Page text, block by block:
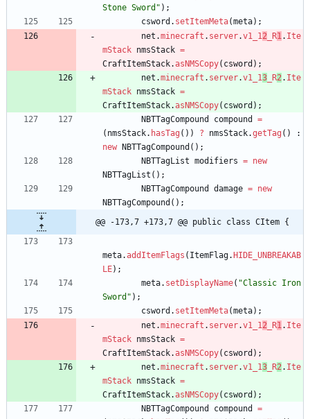
Stone Sword " ) ;
csword . setItemMeta(meta) ;
net .minecraft . server.v1_12 _R1. Ite
mStack nmsStack =
CraftItemStack.asNMSCopy( csword ) ;
net .minecraft . server.v1_13 _R2. Ite
mStack nmsStack =
CraftItemStack.asNMSCopy( csword ) ;
NBTTagCompound
compound
=
( nmsStack. hasTag ( ) ) ? nmsStack.getTag ( )
:
new
NBTTagCompound ( ) ;
NBTTagList modifiers = new
NBTTagList ( ) ;
NBTTagCompound
damage = new
NBTTagCompound ( ) ;
@@ -173,7 +173,7 @@ public class CItem {
meta.addItemFlags ( ItemFlag. HIDE_UNBREAKAB
LE) ;
meta. setDisplayName( "Classic Iron
Sword " ) ;
csword . setItemMeta(meta) ;
net .minecraft . server.v1_12 _R1. Ite
mStack nmsStack =
CraftItemStack.asNMSCopy( csword ) ;
net .minecraft . server.v1_13 _R2. Ite
mStack nmsStack =
CraftItemStack.asNMSCopy( csword ) ;
NBTTagCompound
compound
=